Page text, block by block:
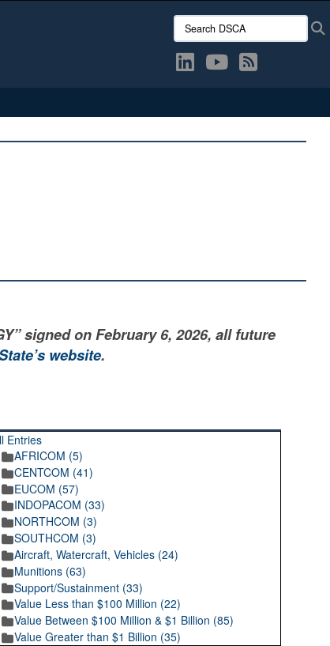
Search DSCA:
signed on February 6, 2026, all future
website.
Entries
AFRICOM (5)
CENTCOM (41)
EUCOM (57)
INDOPACOM (33)
NORTHCOM (3)
SOUTHCOM (3)
Aircraft, Watercraft, Vehicles (24)
Munitions (63)
Support/Sustainment (33)
Value Less than $100 Million (22)
Value Between $100 Million & $1 Billion (85)
Value Greater than $1 Billion (35)